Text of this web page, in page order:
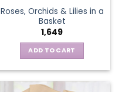
product
page
Roses, Orchids & Lilies in a
Basket
1,649
ADD TO CART